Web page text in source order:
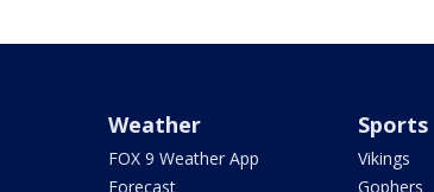
Weather
FOX 9 Weather App
Forecast
Sports
Vikings
Gophers